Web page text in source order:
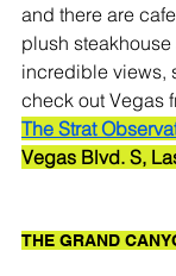
and there are
plush
incredible views,
check out Vegas
The Strat
Vegas Blvd. S,
THE GRAND